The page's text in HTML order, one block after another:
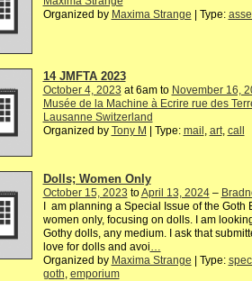
Organized by Maxima Strange | Type:
14 JMFTA 2023
October 4, 2023 at 6am to November 16,
Musée de la Machine à Ecrire rue des
Lausanne Switzerland
Organized by Tony M | Type: mail , art, call
Dolls; Women Only
October 15, 2023 toApril 13, 2024–
I am planning a Special Issue of the Goth
women only, focusing on dolls. I am
Gothy dolls, any medium. I ask that
love for dolls and avoi
Organized by Maxima Strange | Type:
goth emporium